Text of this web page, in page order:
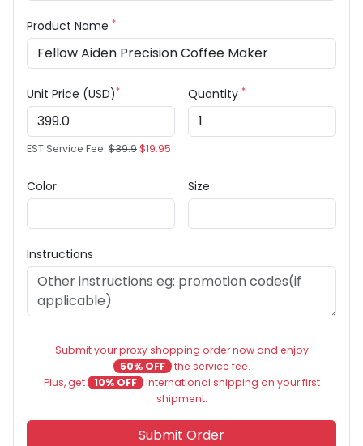
Product Name *
Unit Price (USD)*
EST Service Fee: $39.9$19.95
Quantity *
Color Size
Instructions
Submit your proxy shopping order now and enjoy
50% OFF the service fee.
Plus, get
10% OFF international shipping on your first
shipment.
Submit Order